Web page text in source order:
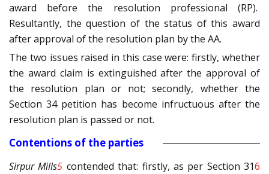
award before the resolution professional (RP).
Resultantly, the question of the status of this award
after approval of the resolution plan by the AA.
The two issues raised in this case were: firstly, whether
the award claim is extinguished after the approval of
the resolution plan or not; secondly, whether the
Section 34 petition has become infructuous after the
resolution plan is passed or not.
Contentions of the parties
Sirpur Mills5 contended that: firstly, as per Section 316